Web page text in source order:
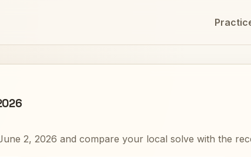
2, 2026 and compare your local solve with the